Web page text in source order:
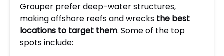
Grouper prefer deep-water structures,
making offshore reefs and wrecks the best
locations to target them. Some of the top
spots include: